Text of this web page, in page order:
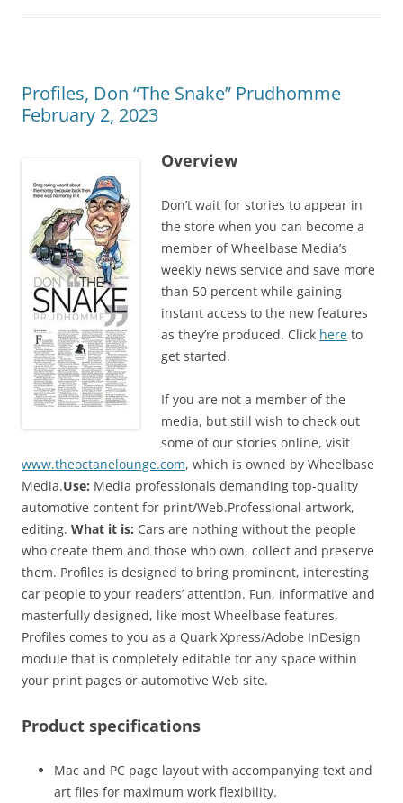
Profiles, Don “The Snake” Prudhomme
February 2, 2023
Overview
Don’t wait for stories to appear in
the store when you can become a
member of Wheelbase Media’s
weekly news service and save more
than 50 percent while gaining
instant access to the new features
as they’re produced. Click here to
get started.
If you are not a member of the
media, but still wish to check out
some of our stories online, visit
www.theoctanelounge.com, which is owned by Wheelbase
Media.Use: Media professionals demanding top-quality
automotive content for print/Web.Professional artwork,
editing. What it is: Cars are nothing without the people
who create them and those who own, collect and preserve
them. Profiles is designed to bring prominent, interesting
car people to your readers’ attention. Fun, informative and
masterfully designed, like most Wheelbase features,
Profiles comes to you as a Quark Xpress/Adobe InDesign
module that is completely editable for any space within
your print pages or automotive Web site.
Product specifications
Mac and PC page layout with accompanying text and
art files for maximum work flexibility.